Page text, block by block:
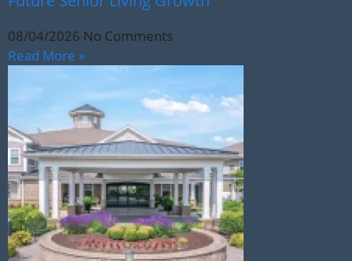
08/04/2026 No Comments
Read More »